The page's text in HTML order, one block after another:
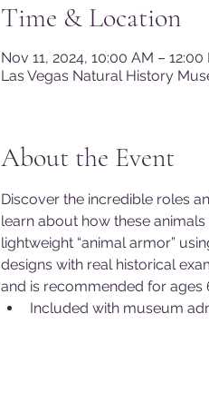
Time & Location
Nov 11, 2024, 10:00 AM – 12:00
Las Vegas Natural History
About the Event
Discover the incredible roles
learn about how these
lightweight “animal armor”
designs with real historical
and is recommended for ages
Included with museum